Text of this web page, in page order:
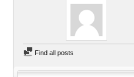
Find all posts